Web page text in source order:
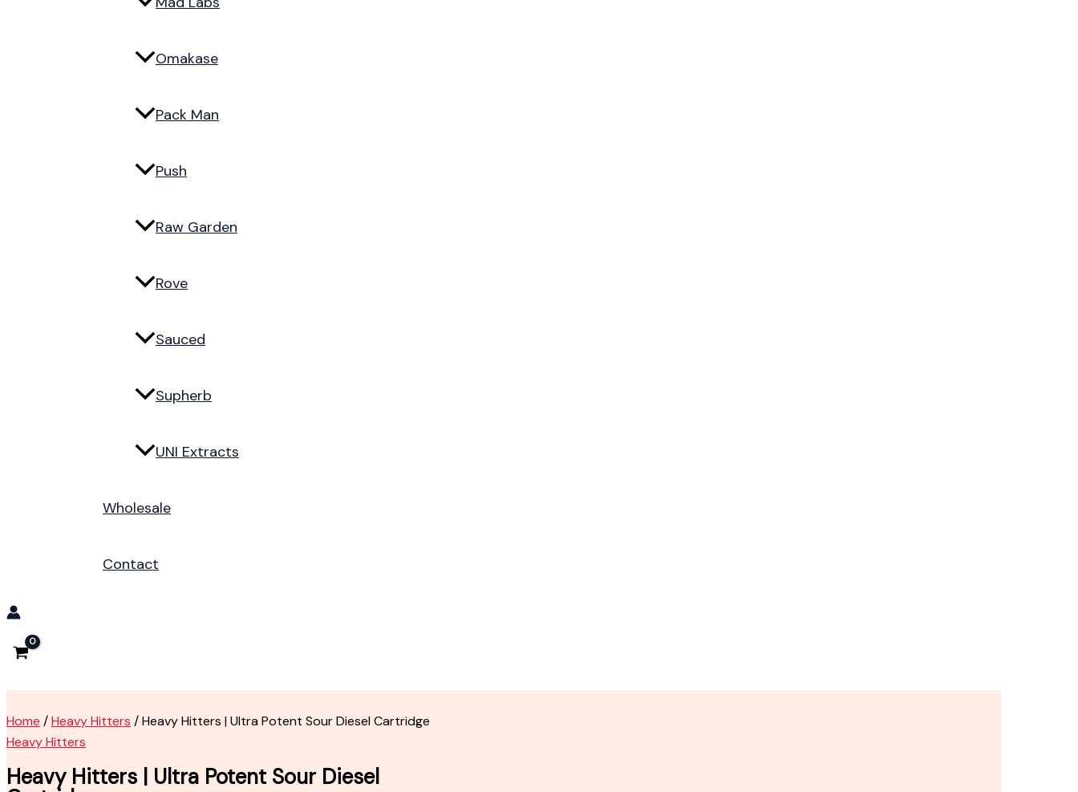
Omakase
Pack Man
Push
Raw Garden
Rove
Sauced
Supherb
UNI Extracts
Wholesale
Contact
Home /Heavy Hitters / Heavy Hitters | Ultra Potent Sour Diesel Cartridge
Heavy Hitters
Heavy Hitters | Ultra Potent Sour Diesel